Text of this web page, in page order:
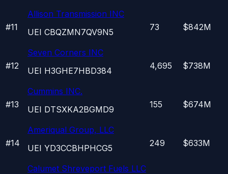
#11
Allison Transmission INC
UEI CBQZMN7QV9N5 73 $842M
#12
Seven Corners INC
UEI H3GHE7HBD384 4,695 $738M
#13
Cummins INC.
UEI DTSXKA2BGMD9 155 $674M
#14
Ameriqual Group, LLC
UEI YD3CCBHPHCG5 249 $633M
Calumet Shreveport Fuels LLC